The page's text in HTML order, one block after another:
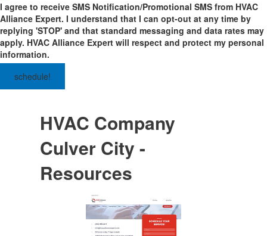
I agree to receive SMS Notification/Promotional SMS from HVAC
Alliance Expert. I understand that I can opt-out at any time by
replying 'STOP' and that standard messaging and data rates may
apply. HVAC Alliance Expert will respect and protect my personal
information.
schedule!
HVAC Company
Culver City -
Resources